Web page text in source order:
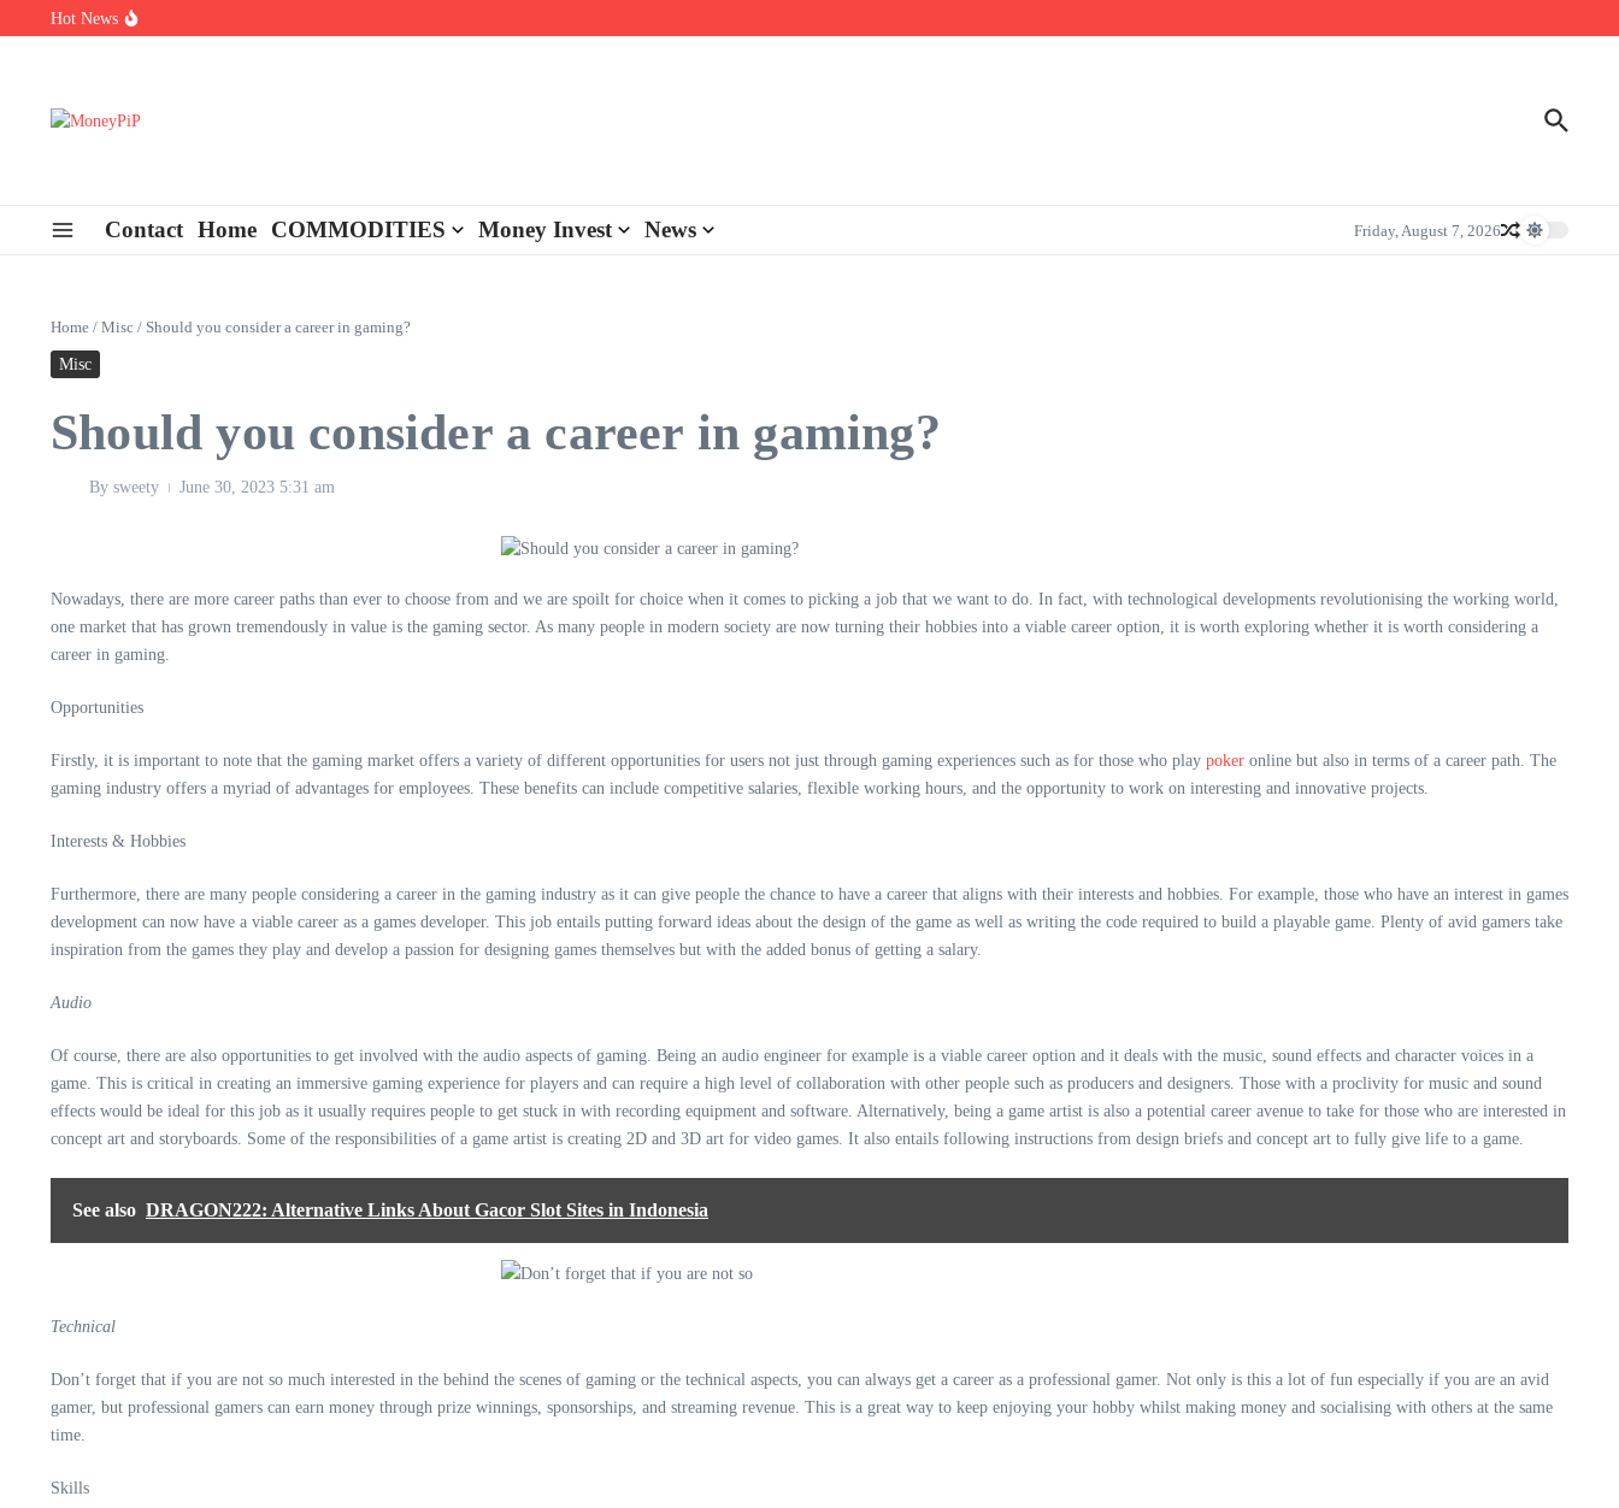
Skip to content
Hot News
In-store customization. How color-on-demand threads enable same-day personalisation
Contact Home COMMODITIES Money Invest News Friday, August 7, 2026
Home / Misc / Should you consider a career in gaming?
Misc
Should you consider a career in gaming?
By sweety June 30, 2023 5:31 am
Nowadays, there are more career paths than ever to choose from and we are spoilt for choice when it comes to picking a job that we want to do. In fact, with technological developments revolutionising the working world,
one market that has grown tremendously in value is the gaming sector. As many people in modern society are now turning their hobbies into a viable career option, it is worth exploring whether it is worth considering a
career in gaming.
Opportunities
Firstly, it is important to note that the gaming market offers a variety of different opportunities for users not just through gaming experiences such as for those who play poker online but also in terms of a career path. The
gaming industry offers a myriad of advantages for employees. These benefits can include competitive salaries, flexible working hours, and the opportunity to work on interesting and innovative projects.
Interests & Hobbies
Furthermore, there are many people considering a career in the gaming industry as it can give people the chance to have a career that aligns with their interests and hobbies. For example, those who have an interest in games
development can now have a viable career as a games developer. This job entails putting forward ideas about the design of the game as well as writing the code required to build a playable game. Plenty of avid gamers take
inspiration from the games they play and develop a passion for designing games themselves but with the added bonus of getting a salary.
Audio
Of course, there are also opportunities to get involved with the audio aspects of gaming. Being an audio engineer for example is a viable career option and it deals with the music, sound effects and character voices in a
game. This is critical in creating an immersive gaming experience for players and can require a high level of collaboration with other people such as producers and designers. Those with a proclivity for music and sound
effects would be ideal for this job as it usually requires people to get stuck in with recording equipment and software. Alternatively, being a game artist is also a potential career avenue to take for those who are interested in
concept art and storyboards. Some of the responsibilities of a game artist is creating 2D and 3D art for video games. It also entails following instructions from design briefs and concept art to fully give life to a game.
See also DRAGON222: Alternative Links About Gacor Slot Sites in Indonesia
Technical
Don’t forget that if you are not so much interested in the behind the scenes of gaming or the technical aspects, you can always get a career as a professional gamer. Not only is this a lot of fun especially if you are an avid
gamer, but professional gamers can earn money through prize winnings, sponsorships, and streaming revenue. This is a great way to keep enjoying your hobby whilst making money and socialising with others at the same
time.
Skills